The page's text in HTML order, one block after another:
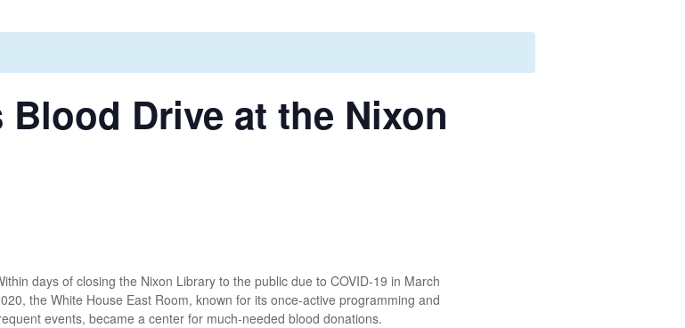
Drive at the Nixon
days of closing the Nixon Library to the public due to COVID-19 in March
the White House East Room, known for its once-active programming and
events, became a center for much-needed blood donations.